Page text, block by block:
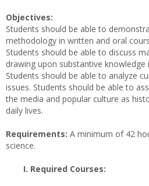
Objectives:
Students should be able to
methodology in written and oral
Students should be able to discuss
drawing upon substantive knowledge
Students should be able to analyze
issues. Students should be able to
the media and popular culture as
daily lives.
Requirements: A minimum of 42
science.
I. Required Courses: